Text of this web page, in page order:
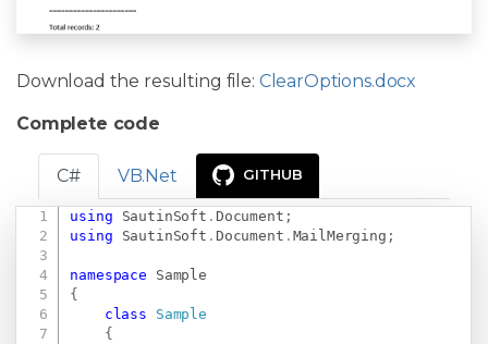
Download the resulting file: ClearOptions.docx
Complete code
C# VB.Net GITHUB
using SautinSoft . Document ;
using
SautinSoft . Document . MailMerging ;
namespace
Sample
{
class
Sample
{